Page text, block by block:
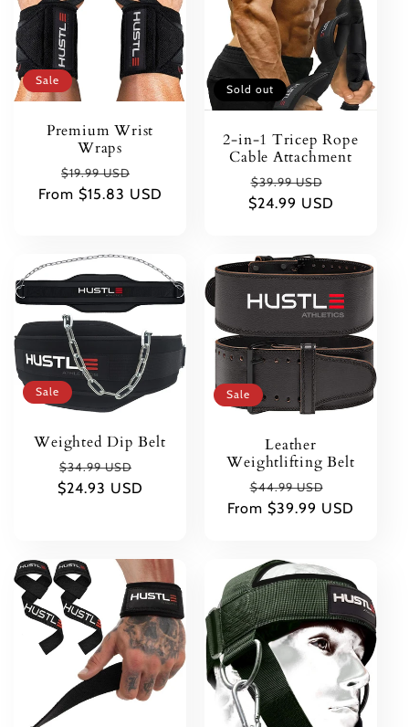
t
i
Sale
Premium Wrist
Wraps
Regular
price
$19.99 USD
price
From $15.83 USD
Sold out
2-in-1 Tricep Rope
Cable Attachment
Regular
price
$39.99 USD
price
$24.99 USD
Sale
Weighted Dip Belt
Regular
price
$34.99 USD
price
$24.93 USD
Sale
Leather
Weightlifting Belt
Regular
price
$44.99 USD
price
From $39.99 USD